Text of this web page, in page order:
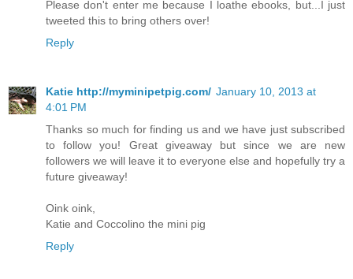
Please don't enter me because I loathe ebooks, but...I just
tweeted this to bring others over!
Reply
Katie http://myminipetpig.com/ January 10, 2013 at
4:01 PM
Thanks so much for finding us and we have just subscribed
to follow you! Great giveaway but since we are new
followers we will leave it to everyone else and hopefully try a
future giveaway!
Oink oink,
Katie and Coccolino the mini pig
Reply